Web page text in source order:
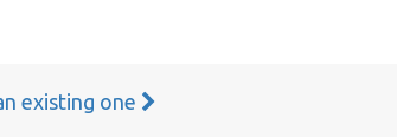
existing one